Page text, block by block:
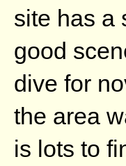
site has a
good
dive for
the area
is lots to